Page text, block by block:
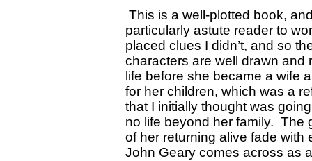
This is a well-plotted book,
particularly astute reader to
placed clues I didn’t, and so
characters are well drawn and
life before she became a wife
for her children, which was a
that I initially thought was
no life beyond her family. The
of her returning alive fade
John Geary comes across as